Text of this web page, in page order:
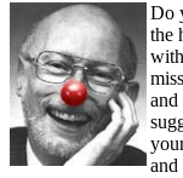
Do
the
with
and
and